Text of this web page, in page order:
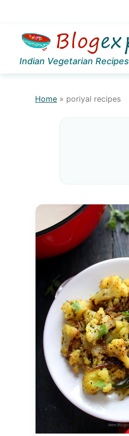
Skip
primary
Skip
main
Indian Vegetarian Recipes
Home » poriyal recipes